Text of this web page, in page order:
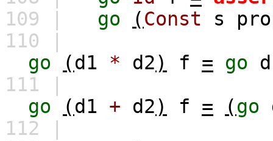
109 |
go (Const s
110 |
go
(d1 * d2) f = go
111 |
go
(d1 + d2) f = (go
112 |